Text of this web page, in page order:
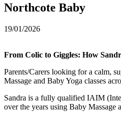
Northcote Baby
19/01/2026
From Colic to Giggles: How
Parents/Carers looking for a calm,
Massage and Baby Yoga classes
Sandra is a fully qualified IAIM
over the years using Baby